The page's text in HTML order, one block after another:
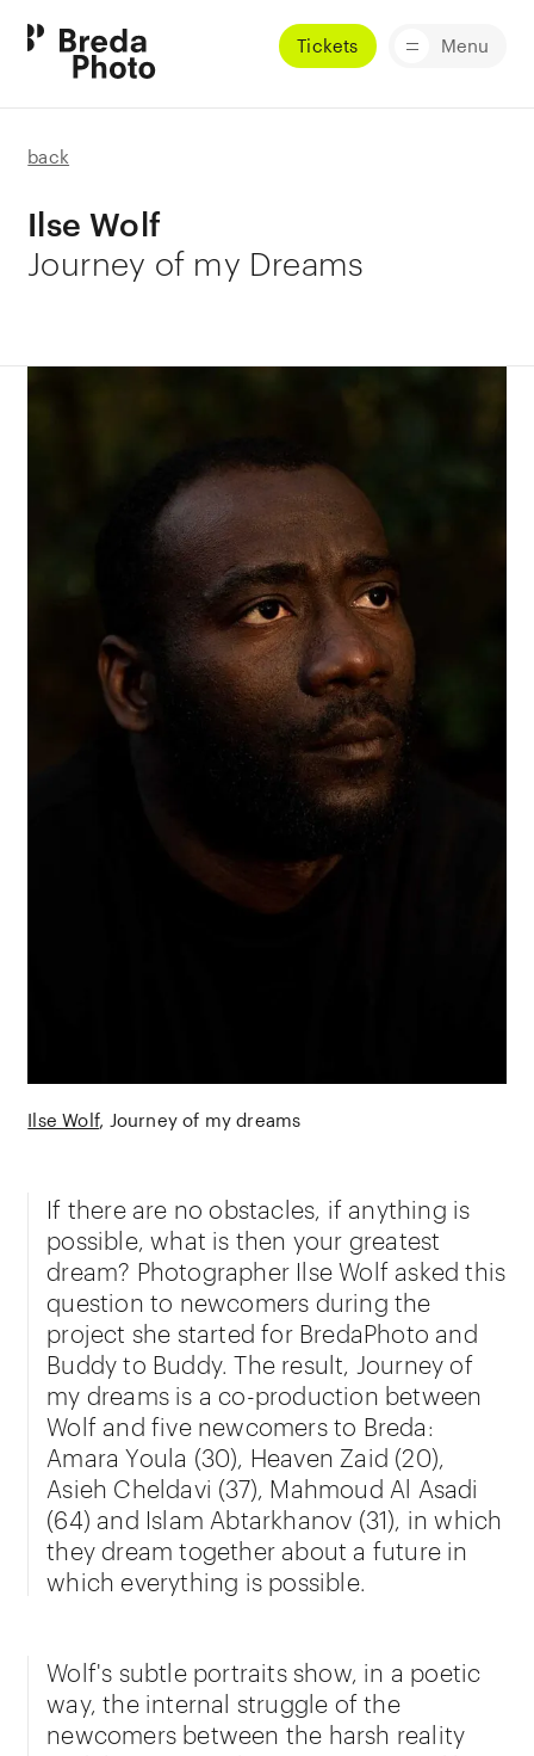
Tickets Menu
back
Ilse Wolf
Journey of my Dreams
Ilse Wolf Journey of my dreams
If there are no obstacles, if anything is
possible, what is then your greatest
dream? Photographer Ilse Wolf asked this
question to newcomers during the
project she started for BredaPhoto and
Buddy to Buddy. The result, Journey of
my dreams is a co-production between
Wolf and five newcomers to Breda:
Amara Youla (30), Heaven Zaid (20),
Asieh Cheldavi (37), Mahmoud Al Asadi
(64) and Islam Abtarkhanov (31), in which
they dream together about a future in
which everything is possible.
Wolf's subtle portraits show, in a poetic
way, the internal struggle of the
newcomers between the harsh reality